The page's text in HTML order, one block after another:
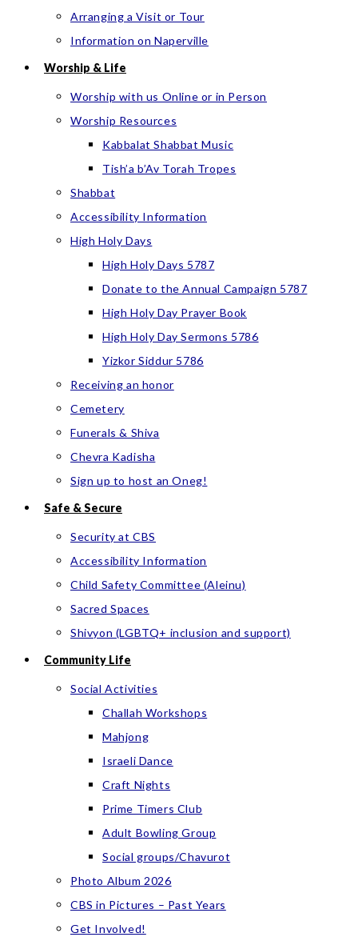
Arranging a Visit or Tour
Information on Naperville
Worship & Life
Worship with us Online or in Person
Worship Resources
Kabbalat Shabbat Music
Tish’a b’Av Torah Tropes
Shabbat
Accessibility Information
High Holy Days
High Holy Days 5787
Donate to the Annual Campaign 5787
High Holy Day Prayer Book
High Holy Day Sermons 5786
Yizkor Siddur 5786
Receiving an honor
Cemetery
Funerals & Shiva
Chevra Kadisha
Sign up to host an Oneg!
Safe & Secure
Security at CBS
Accessibility Information
Child Safety Committee (Aleinu)
Sacred Spaces
Shivyon (LGBTQ+ inclusion and support)
Community Life
Social Activities
Challah Workshops
Mahjong
Israeli Dance
Craft Nights
Prime Timers Club
Adult Bowling Group
Social groups/Chavurot
Photo Album 2026
CBS in Pictures – Past Years
Get Involved!